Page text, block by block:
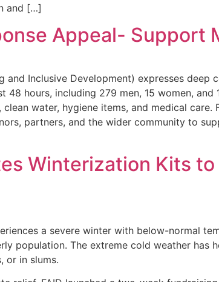
and […]
Appeal- Support
and Inclusive Development) expresses
48 hours, including 279 men, 15 women,
water, hygiene items, and medical
partners, and the wider community to
Winterization Kits
a severe winter with below-normal
population. The extreme cold weather
or in slums.